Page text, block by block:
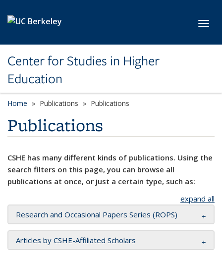
Center for Studies in Higher
Education
Home Publications Publications
Publications
CSHE has many different kinds of publications. Using the
search filters on this page, you can browse all
publications at once, or just a certain type, such as:
expand all
Research and Occasional Papers Series (ROPS)
Articles by CSHE-Affiliated Scholars